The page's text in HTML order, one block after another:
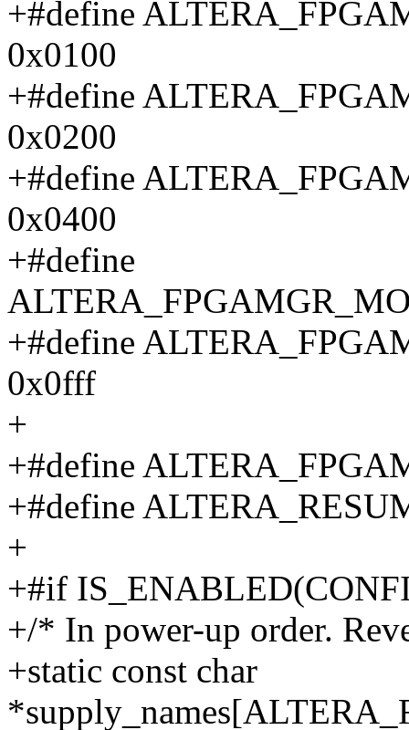
+#define
0x0100
+#define
0x0200
+#define
0x0400
+#define
+#define
0x0fff
+
+#define
+#define
+
+#if
+/* In power-up order.
+static const char